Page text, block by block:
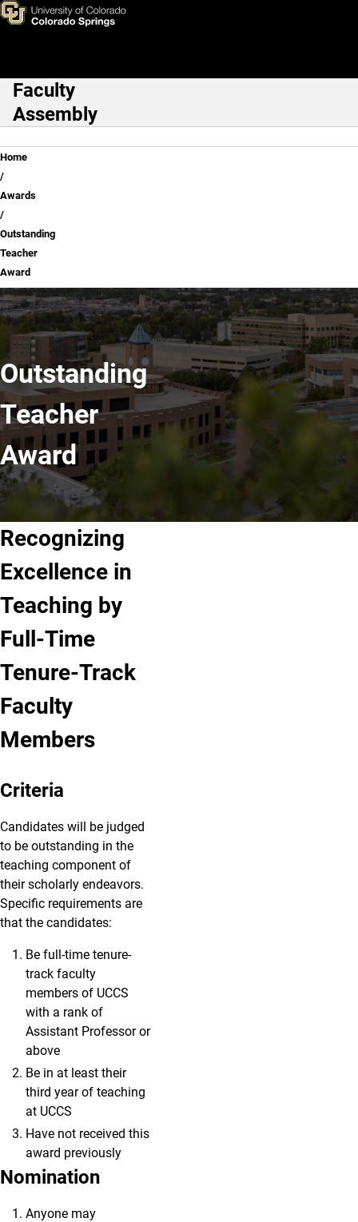
Skip to main content
Outstanding Teacher Award
Main Navigation
Faculty
Assembly
Breadcrumb
Home
Awards
Outstanding
Teacher
Award
Outstanding
Teacher
Award
Recognizing
Excellence in
Teaching by
Full-Time
Tenure-Track
Faculty
Members
Criteria
Candidates will be judged
to be outstanding in the
teaching component of
their scholarly endeavors.
Specific requirements are
that the candidates:
Be full-time tenure-
track faculty
members of UCCS
with a rank of
Assistant Professor or
above
Be in at least their
third year of teaching
at UCCS
Have not received this
award previously
Nomination
Anyone may